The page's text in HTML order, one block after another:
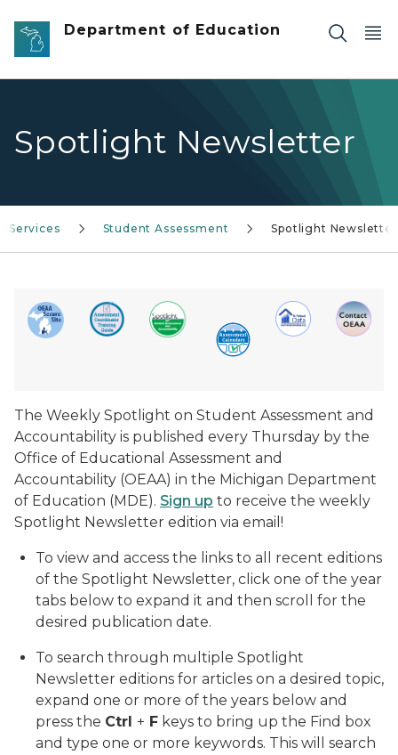
Skip to main content
Department of Education
Spotlight Newsletter
Services Student Assessment Spotlight Newsletter
The Weekly Spotlight on Student Assessment and
Accountability is published every Thursday by the
Office of Educational Assessment and
Accountability (OEAA) in the Michigan Department
of Education (MDE). Sign up to receive the weekly
Spotlight Newsletter edition via email!
To view and access the links to all recent editions
of the Spotlight Newsletter, click one of the year
tabs below to expand it and then scroll for the
desired publication date.
To search through multiple Spotlight
Newsletter editions for articles on a desired topic,
expand one or more of the years below and
press the Ctrl + F keys to bring up the Find box
and type one or more keywords. This will search